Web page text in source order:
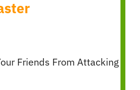
Friends From Attacking